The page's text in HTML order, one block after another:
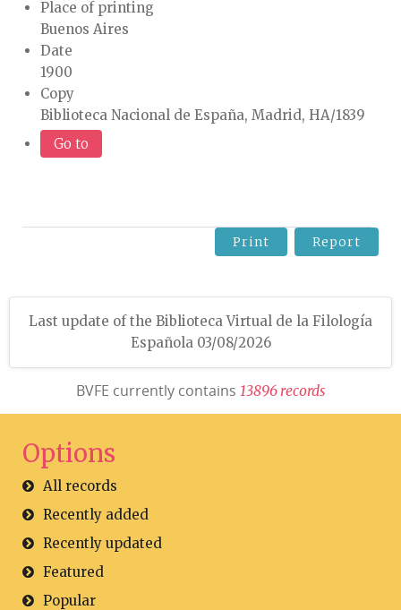
Place of printing
Buenos Aires
Date
1900
Copy
Biblioteca Nacional de España, Madrid, HA/1839
Go to
Print Report
Last update of the Biblioteca Virtual de la Filología
Española 03/08/2026
BVFE currently contains 13896 records
Options
All records
Recently added
Recently updated
Featured
Popular